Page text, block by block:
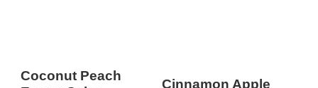
Coconut Peach
Cinnamon Apple